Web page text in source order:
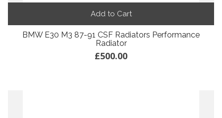
Add to Cart
BMW E30 M3 87-91 CSF Radiators Performance
Radiator
£500.00